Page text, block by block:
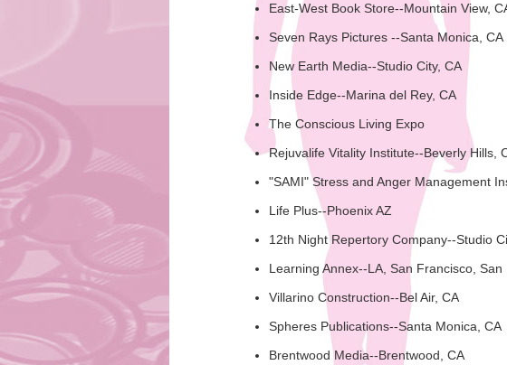
East-West Book Store--Mountain View,
Seven Rays Pictures --Santa Monica, CA
New Earth Media--Studio City, CA
Inside Edge--Marina del Rey, CA
The Conscious Living Expo
Rejuvalife Vitality Institute--Beverly Hills,
"SAMI" Stress and Anger Management
Life Plus--Phoenix AZ
12th Night Repertory Company--Studio
Learning Annex--LA, San Francisco,
Villarino Construction--Bel Air, CA
Spheres Publications--Santa Monica, CA
Brentwood Media--Brentwood, CA